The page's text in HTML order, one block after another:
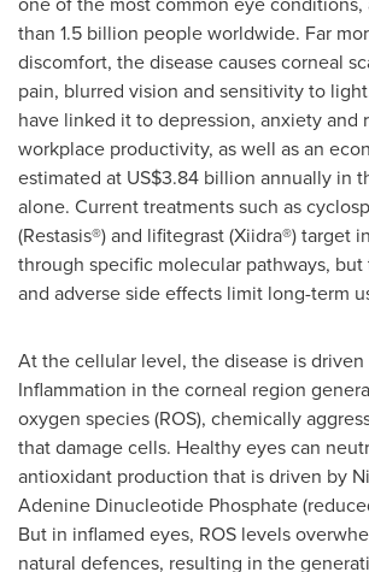
than 1.5 billion people worldwide. Far
discomfort, the disease causes corneal
pain, blurred vision and sensitivity to
have linked it to depression, anxiety and
workplace productivity, as well as an
estimated at US$3.84 billion annually in
alone. Current treatments such as
(Restasis®) and lifitegrast (Xiidra®) target
through specific molecular pathways,
and adverse side effects limit long-term
At the cellular level, the disease is
Inflammation in the corneal region
oxygen species (ROS), chemically
that damage cells. Healthy eyes can
antioxidant production that is driven by
Adenine Dinucleotide Phosphate
But in inflamed eyes, ROS levels
natural defences, resulting in the